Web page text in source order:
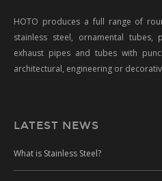
HOTO produces a full range of
stainless steel, ornamental tubes,
exhaust pipes and tubes with
architectural, engineering or
LATEST NEWS
What is Stainless Steel?